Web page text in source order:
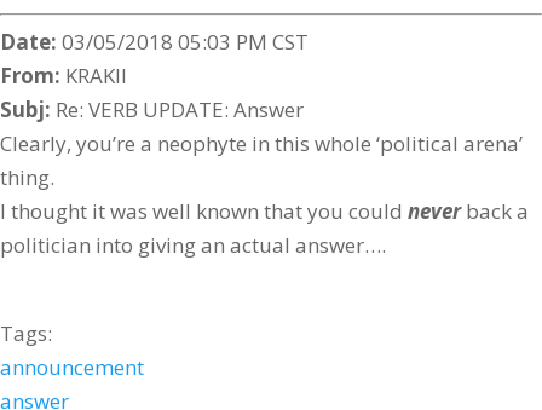
Date: 03/05/2018 05:03 PM CST
From: KRAKII
Subj: Re: VERB UPDATE: Answer
Clearly, you’re a neophyte in this whole ‘political arena’
thing.
I thought it was well known that you could neverback a
politician into giving an actual answer….
Tags:
announcement
answer